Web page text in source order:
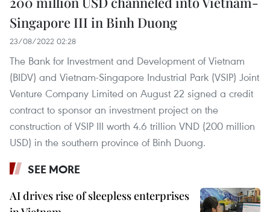
Singapore III in Binh Duong
23/08/2022 02:28
The Bank for Investment and Development of Vietnam
(BIDV) and Vietnam-Singapore Industrial Park (VSIP) Joint
Venture Company Limited on August 22 signed a credit
contract to sponsor an investment project on the
construction of VSIP III worth 4.6 trillion VND (200 million
USD) in the southern province of Binh Duong.
SEE MORE
AI drives rise of sleepless enterprises